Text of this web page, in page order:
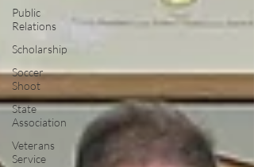
Public
Relations
Scholarship
Soccer
Shoot
State
Association
Veterans
Service